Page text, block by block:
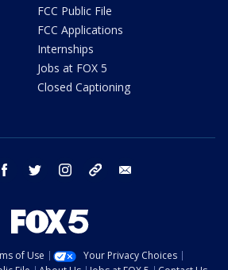
FCC Public File
FCC Applications
Internships
Jobs at FOX 5
Closed Captioning
facebook twitter instagram tiktok
of Use
Your Privacy Choices